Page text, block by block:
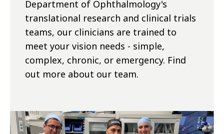
Department of Ophthalmology's
translational research and clinical trials
teams, our clinicians are trained to
meet your vision needs - simple,
complex, chronic, or emergency. Find
out more about our team.